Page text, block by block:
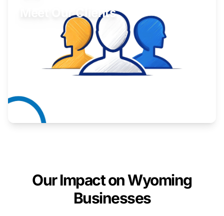
Meet Our Clients
Our Impact on Wyoming
Businesses